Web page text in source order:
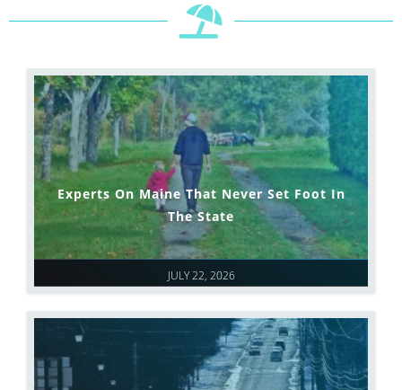
JULY 22, 2026
Experts On Maine That Never Set Foot In
The State